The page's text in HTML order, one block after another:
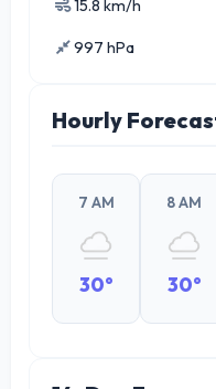
15.8 km/h
997 hPa
Hourly
7 AM
30°
8 AM
30°